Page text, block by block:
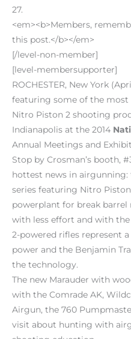
27.
<em><b>Members,
this post.</b></em>
[/level-non-member]
[level-membersupporter]
ROCHESTER, New York
featuring some of the
Nitro Piston 2 shooting
Indianapolis at the 2014
Annual Meetings and
Stop by Crosman’s booth,
hottest news in airgunning:
series featuring Nitro
powerplant for break barrel
with less effort and with
2-powered rifles represent
power and the Benjamin
the technology.
The new Marauder with
with the Comrade AK,
Airgun, the 760
visit about hunting with